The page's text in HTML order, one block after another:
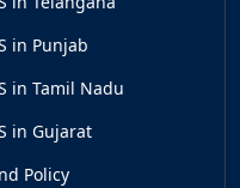
in Punjab
in Tamil Nadu
in Gujarat
Policy